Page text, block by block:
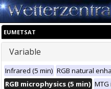
EUMETSAT
Variable
Infrared (5 min) RGB natural
RGB microphysics (5 min)